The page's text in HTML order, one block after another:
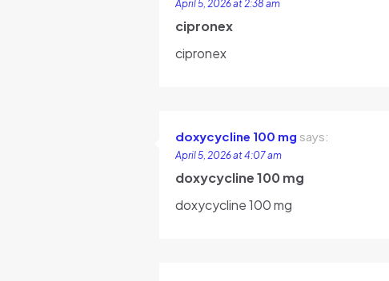
April 5, 2026 at 2:38 am
cipronex
cipronex
doxycycline 100 mg says:
April 5, 2026 at 4:07 am
doxycycline 100 mg
doxycycline 100 mg